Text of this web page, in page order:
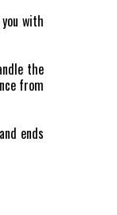
with
the
from
ends